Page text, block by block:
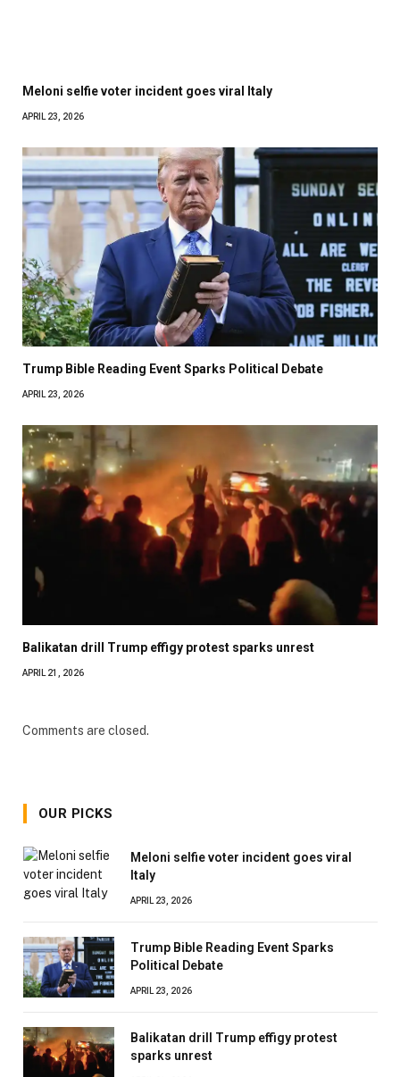
Meloni selfie voter incident goes viral Italy
APRIL 23, 2026
Trump Bible Reading Event Sparks Political Debate
APRIL 23, 2026
Balikatan drill Trump effigy protest sparks unrest
APRIL 21, 2026
Comments are closed.
OUR PICKS
Meloni selfie voter incident goes viral
Italy
APRIL 23, 2026
Trump Bible Reading Event Sparks
Political Debate
APRIL 23, 2026
Balikatan drill Trump effigy protest
sparks unrest